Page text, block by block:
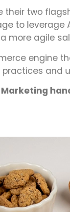
two
to
more agile